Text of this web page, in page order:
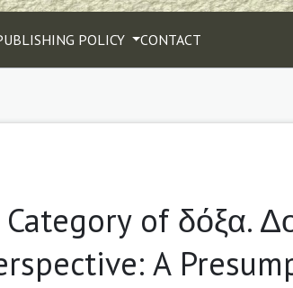
POLICY CONTACT
of δόξα.
A